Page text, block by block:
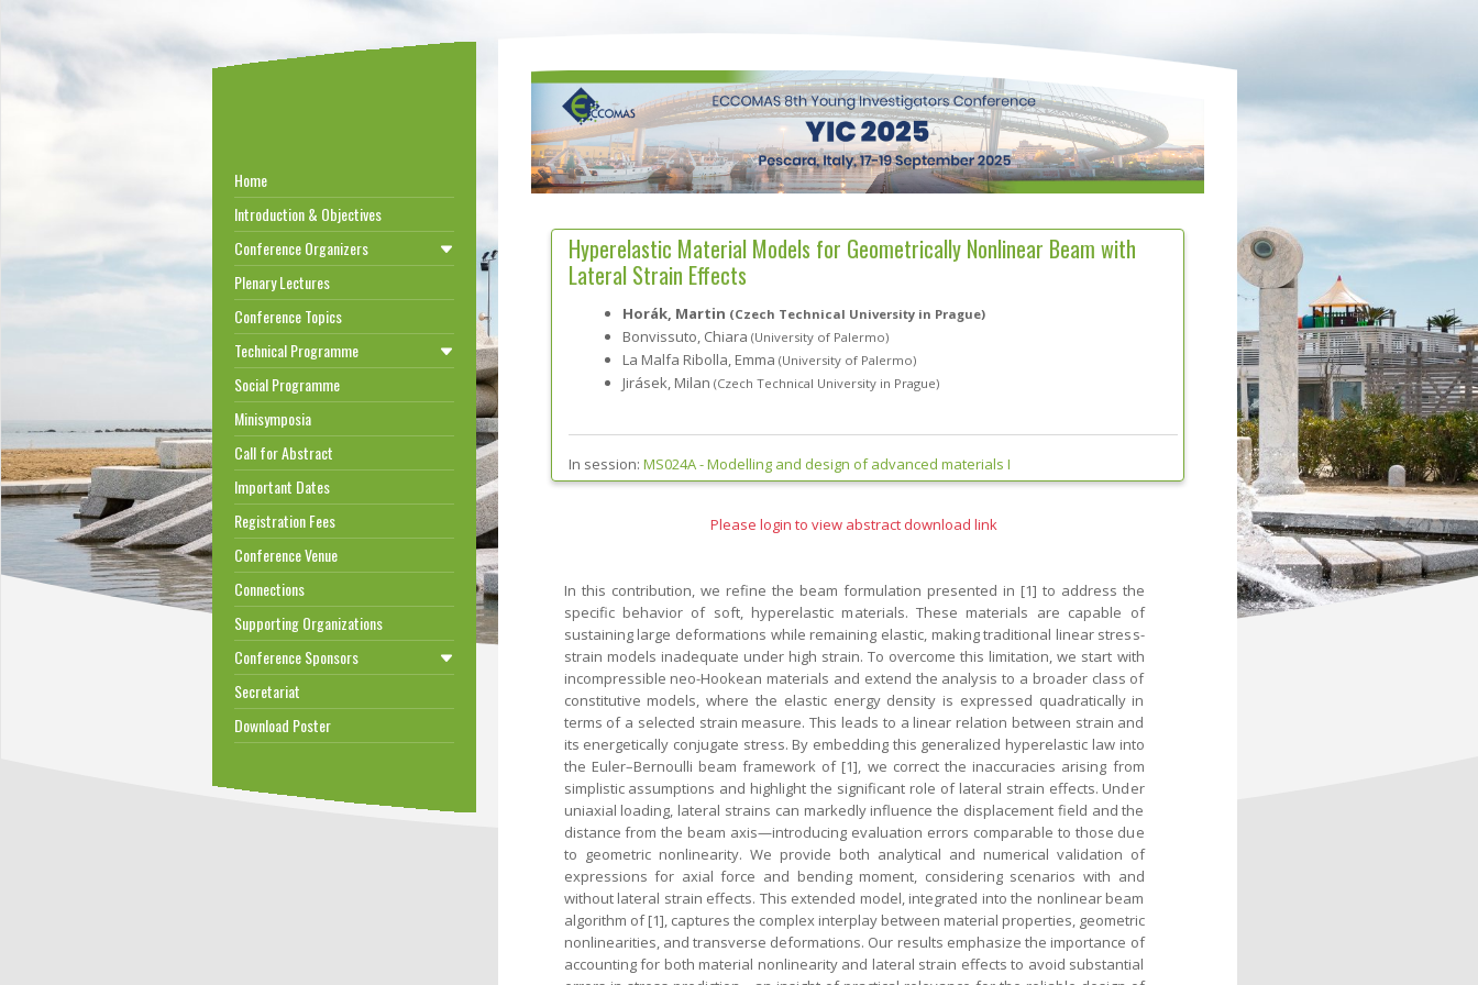
Home
Introduction & Objectives
Conference Organizers
Plenary Lectures
Conference Topics
Technical Programme
Social Programme
Minisymposia
Call for Abstract
Important Dates
Registration Fees
Conference Venue
Connections
Supporting Organizations
Conference Sponsors
Secretariat
Download Poster
Hyperelastic Material Models for Geometrically Nonlinear Beam with
Lateral Strain Effects
Horák, Martin (Czech Technical University in Prague)
Bonvissuto, Chiara (University of Palermo)
La Malfa Ribolla, Emma (University of Palermo)
Jirásek, Milan (Czech Technical University in Prague)
In session: MS024A -Modelling and design of advanced materials I
Please login to view abstract download link
In this contribution, we refine the beam formulation presented in [1] to address the
specific behavior of soft, hyperelastic materials. These materials are capable of
sustaining large deformations while remaining elastic, making traditional linear stress-
strain models inadequate under high strain. To overcome this limitation, we start with
incompressible neo-Hookean materials and extend the analysis to a broader class of
constitutive models, where the elastic energy density is expressed quadratically in
terms of a selected strain measure. This leads to a linear relation between strain and
its energetically conjugate stress. By embedding this generalized hyperelastic law into
the Euler–Bernoulli beam framework of [1], we correct the inaccuracies arising from
simplistic assumptions and highlight the significant role of lateral strain effects. Under
uniaxial loading, lateral strains can markedly influence the displacement field and the
distance from the beam axis—introducing evaluation errors comparable to those due
to geometric nonlinearity. We provide both analytical and numerical validation of
expressions for axial force and bending moment, considering scenarios with and
without lateral strain effects. This extended model, integrated into the nonlinear beam
algorithm of [1], captures the complex interplay between material properties, geometric
nonlinearities, and transverse deformations. Our results emphasize the importance of
accounting for both material nonlinearity and lateral strain effects to avoid substantial